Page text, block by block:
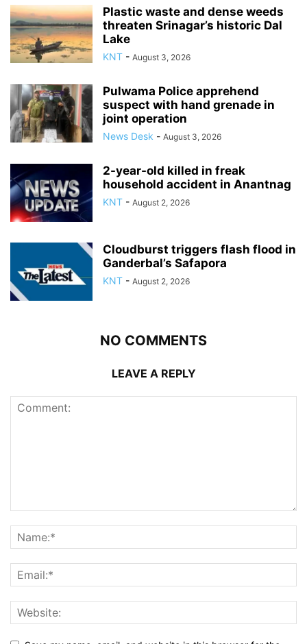
Plastic waste and dense weeds
threaten Srinagar’s historic Dal
Lake
KNT - August 3, 2026
Pulwama Police apprehend
suspect with hand grenade in
joint operation
News Desk - August 3, 2026
2-year-old killed in freak
household accident in Anantnag
KNT - August 2, 2026
Cloudburst triggers flash flood in
Ganderbal’s Safapora
KNT - August 2, 2026
NO COMMENTS
LEAVE A REPLY